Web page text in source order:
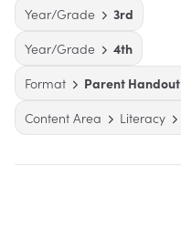
Year/Grade
3rd
Year/Grade
4th
Format
Parent Handout
Content Area
Literacy